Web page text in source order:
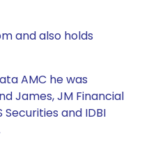
and also holds
AMC he was
James, JM Financial
Securities and IDBI